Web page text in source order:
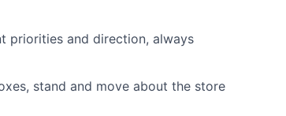
priorities and direction, always
stand and move about the store